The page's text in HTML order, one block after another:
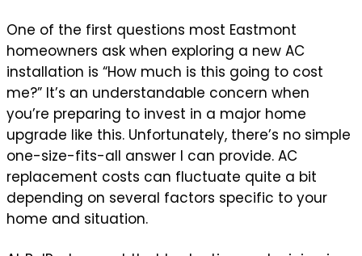
One of the first questions most Eastmont
homeowners ask when exploring a new AC
installation is “How much is this going to cost
me?” It’s an understandable concern when
you’re preparing to invest in a major home
upgrade like this. Unfortunately, there’s no simple
one-size-fits-all answer I can provide. AC
replacement costs can fluctuate quite a bit
depending on several factors specific to your
home and situation.